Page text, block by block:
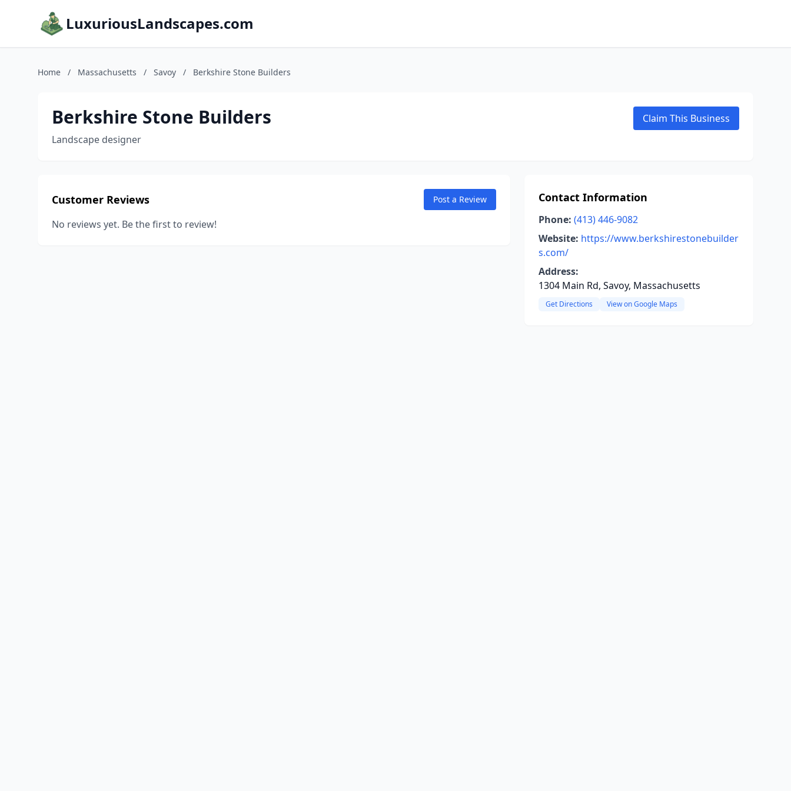
LuxuriousLandscapes.com
Home / Massachusetts / Savoy / Berkshire Stone Builders
Berkshire Stone Builders
Landscape designer
Claim This Business
Customer Reviews Post a Review
No reviews yet. Be the first to review!
Contact Information
Phone: (413) 446-9082
Website: https://www.berkshirestonebuilder
s.com/
Address:
1304 Main Rd, Savoy, Massachusetts
Get Directions View on Google Maps